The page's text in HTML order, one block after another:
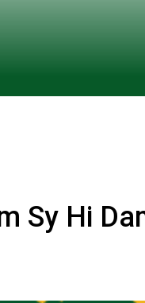
Sy Hi